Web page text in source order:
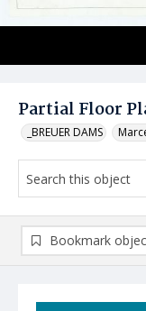
Partial Floor
_BREUER DAMS
Bookmark